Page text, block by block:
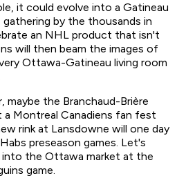
it could evolve into a Gatineau
by the thousands in
an NHL product that isn't
will then beam the images of
Ottawa-Gatineau living room
the Branchaud-Brière
Montreal Canadiens fan fest
rink at Lansdowne will one day
preseason games. Let's
into the Ottawa market at the
game.